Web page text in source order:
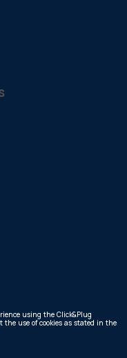
using the Click&Plug
use of cookies as stated in the